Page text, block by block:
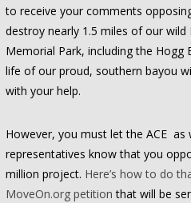
to receive your comments
destroy nearly 1.5 miles of our
Memorial Park, including the Hogg
life of our proud, southern bayou
with your help.
However, you must let the ACE as
representatives know that you
million project. Here’s how to do
MoveOn.org petition that will be